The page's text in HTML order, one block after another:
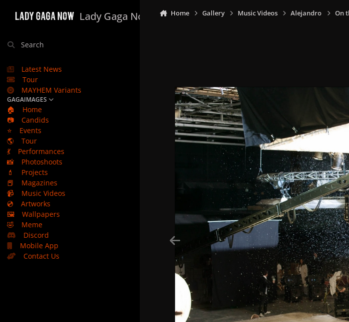
Lady Gaga Now
Search
Latest News
Tour
MAYHEM Variants
GAGAIMAGES
🏠
Home
📷
Candids
⭐
Events
🌎
Tour
💃
Performances
📸
Photoshoots
💄
Projects
📕
Magazines
📹
Music Videos
💿
Artworks
🖼️
Wallpapers
🤣
Meme
Discord
Mobile App
Contact Us
Home Gallery Music Videos Alejandro On